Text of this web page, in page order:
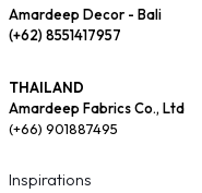
Amardeep Decor - Bali
(+62) 8551417957
THAILAND
Amardeep Fabrics Co., Ltd
(+66) 901887495
Inspirations